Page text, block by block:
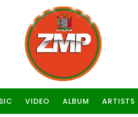
VIDEO ALBUM ARTISTS